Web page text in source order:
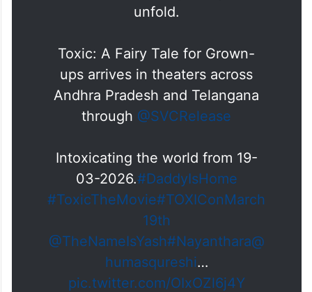
unfold.
Toxic: A Fairy Tale for Grown-
ups arrives in theaters across
Andhra Pradesh and Telangana
through @SVCRelease
Intoxicating the world from 19-
03-2026.#DaddyIsHome
#ToxicTheMovie#TOXIConMarch
19th
@TheNameIsYash#Nayanthara@
humasqureshi…
pic.twitter.com/OIxOZl6j4Y